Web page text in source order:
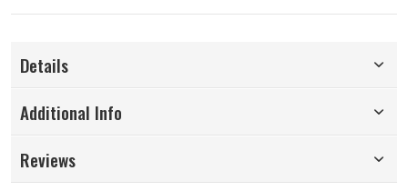
Details
Additional Info
Reviews